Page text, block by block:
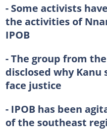
- Some activists
the activities of
IPOB
- The group from
disclosed why
face justice
- IPOB has been
of the southeast